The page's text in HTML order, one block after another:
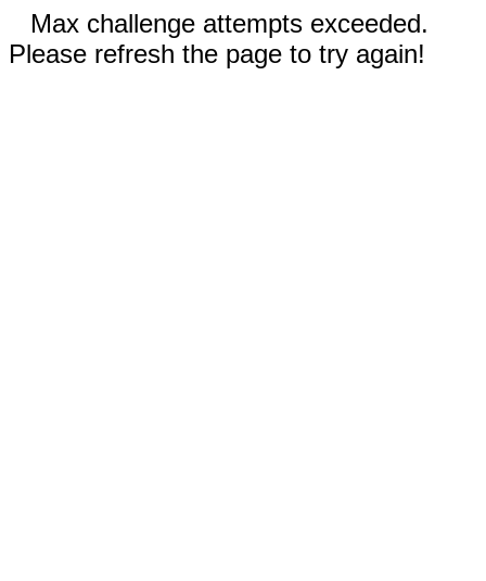
Max challenge attempts exceeded.
Please refresh the page to try again!